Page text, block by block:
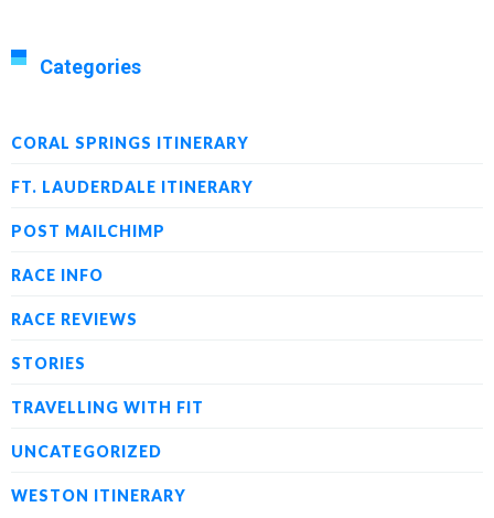
Categories
CORAL SPRINGS ITINERARY
FT. LAUDERDALE ITINERARY
POST MAILCHIMP
RACE INFO
RACE REVIEWS
STORIES
TRAVELLING WITH FIT
UNCATEGORIZED
WESTON ITINERARY